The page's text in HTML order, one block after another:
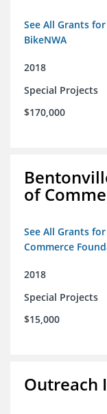
See All Grants
BikeNWA
2018
Special Projects
$170,000
of
See All Grants
Commerce
2018
Special Projects
$15,000
Outreach